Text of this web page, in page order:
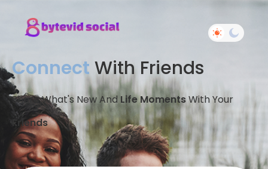
Connect With Friends
Share What's New And Life MomentsWith Your
Friends